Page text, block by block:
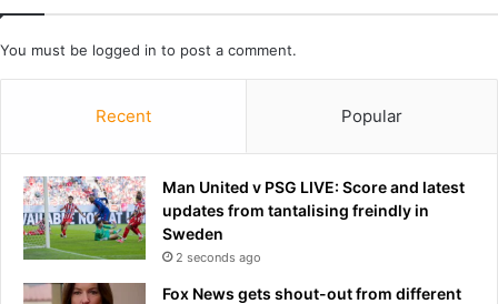
f
a
r
v
e
D
o
a
0
r
e
i
n
s
a
n
F
You must be logged in to post a comment.
Recent Popular
Man United v PSG LIVE: Score and latest
updates from tantalising freindly in
Sweden
2 seconds ago
Fox News gets shout-out from different